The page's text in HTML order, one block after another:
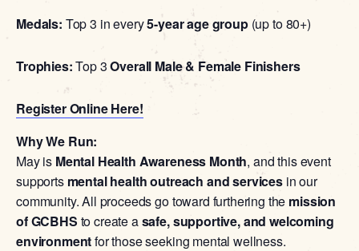
Medals: Top 3 in every5-year age group(up to 80+)
Trophies:Top 3Overall Male & Female Finishers
Register Online Here!
Why We Run:
May is Mental Health Awareness Month, and this event
supports mental health outreach and servicesin our
community. All proceeds go toward furthering the mission
of GCBHS to create asafe, supportive, and welcoming
environmentfor those seeking mental wellness.